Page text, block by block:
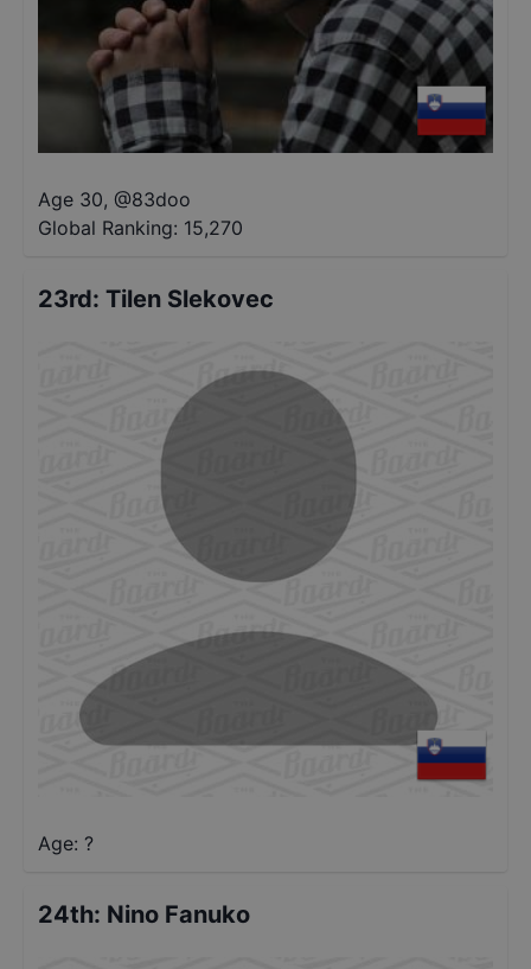
Age 30, @83doo
Global Ranking: 15,270
23rd: Tilen Slekovec
Age: ?
24th: Nino Fanuko